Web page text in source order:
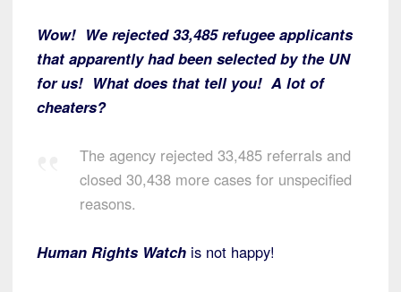
Wow! We rejected 33,485 refugee applicants
that apparently had been selected by the UN
for us! What does that tell you! A lot of
cheaters?
The agency rejected 33,485 referrals and
closed 30,438 more cases for unspecified
reasons.
Human Rights Watch is not happy!